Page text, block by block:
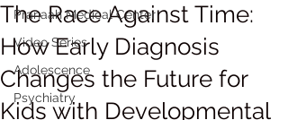
Pranaah Medical Center
Video Series
Adolescence
Psychiatry
The Race Against Time:
How Early Diagnosis
Changes the Future for
Kids with Developmental